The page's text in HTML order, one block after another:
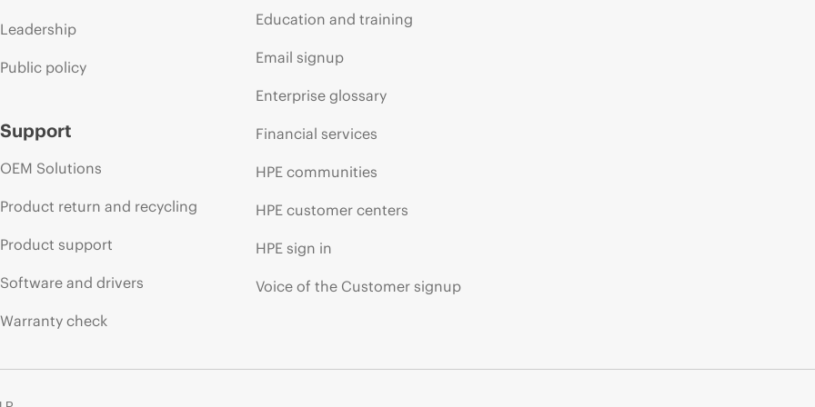
Leadership
Public policy
Support
OEM Solutions
Product return and recycling
Product support
Software and drivers
Warranty check
Education and training
Email signup
Enterprise glossary
Financial services
HPE communities
HPE customer centers
HPE sign in
Voice of the Customer signup